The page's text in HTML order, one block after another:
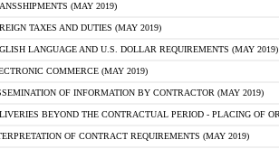
(MAY 2019)
TAXES AND DUTIES (MAY 2019)
LANGUAGE AND U.S. DOLLAR REQUIREMENTS (MAY 2019)
COMMERCE (MAY 2019)
OF INFORMATION BY CONTRACTOR (MAY 2019)
BEYOND THE CONTRACTUAL PERIOD - PLACING OF
OF CONTRACT REQUIREMENTS (MAY 2019)